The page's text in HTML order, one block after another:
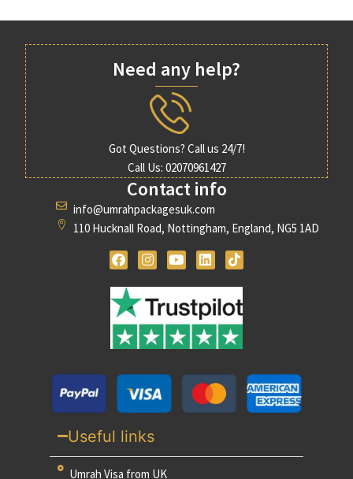
Need any help?
Got Questions? Call us 24/7!
Call Us: 02070961427
Contact info
info@umrahpackagesuk.com
110 Hucknall Road, Nottingham, England, NG5 1AD
Useful links
Umrah Visa from UK